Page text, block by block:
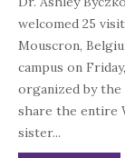
welcomed 25
Mouscron,
campus on
organized by
share the entire
sister...